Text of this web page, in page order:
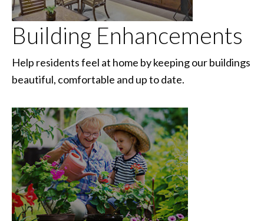
Building Enhancements
Help residents feel at home by keeping our buildings
beautiful, comfortable and up to date.